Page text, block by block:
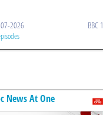
2026 BBC 1
News At One